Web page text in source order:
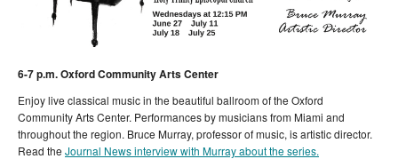
6-7 p.m. Oxford Community Arts Center
Enjoy live classical music in the beautiful ballroom of the Oxford
Community Arts Center. Performances by musicians from Miami and
throughout the region. Bruce Murray, professor of music, is artistic director.
Read the Journal News interview with Murray about the series.